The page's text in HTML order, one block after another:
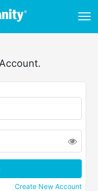
Create New Account